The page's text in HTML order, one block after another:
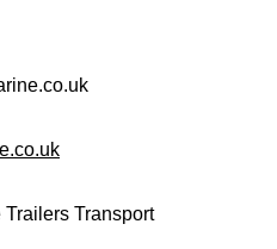
Trailers Transport